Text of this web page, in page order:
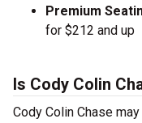
Premium
for $212 and up
Is Cody Colin
Cody Colin Chase